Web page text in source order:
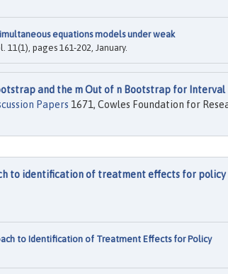
equations models under weak
11(1), pages 161-202, January.
and the m Out of n Bootstrap for Interval
Papers 1671, Cowles Foundation for
to identification of treatment effects for policy
to Identification of Treatment Effects for Policy